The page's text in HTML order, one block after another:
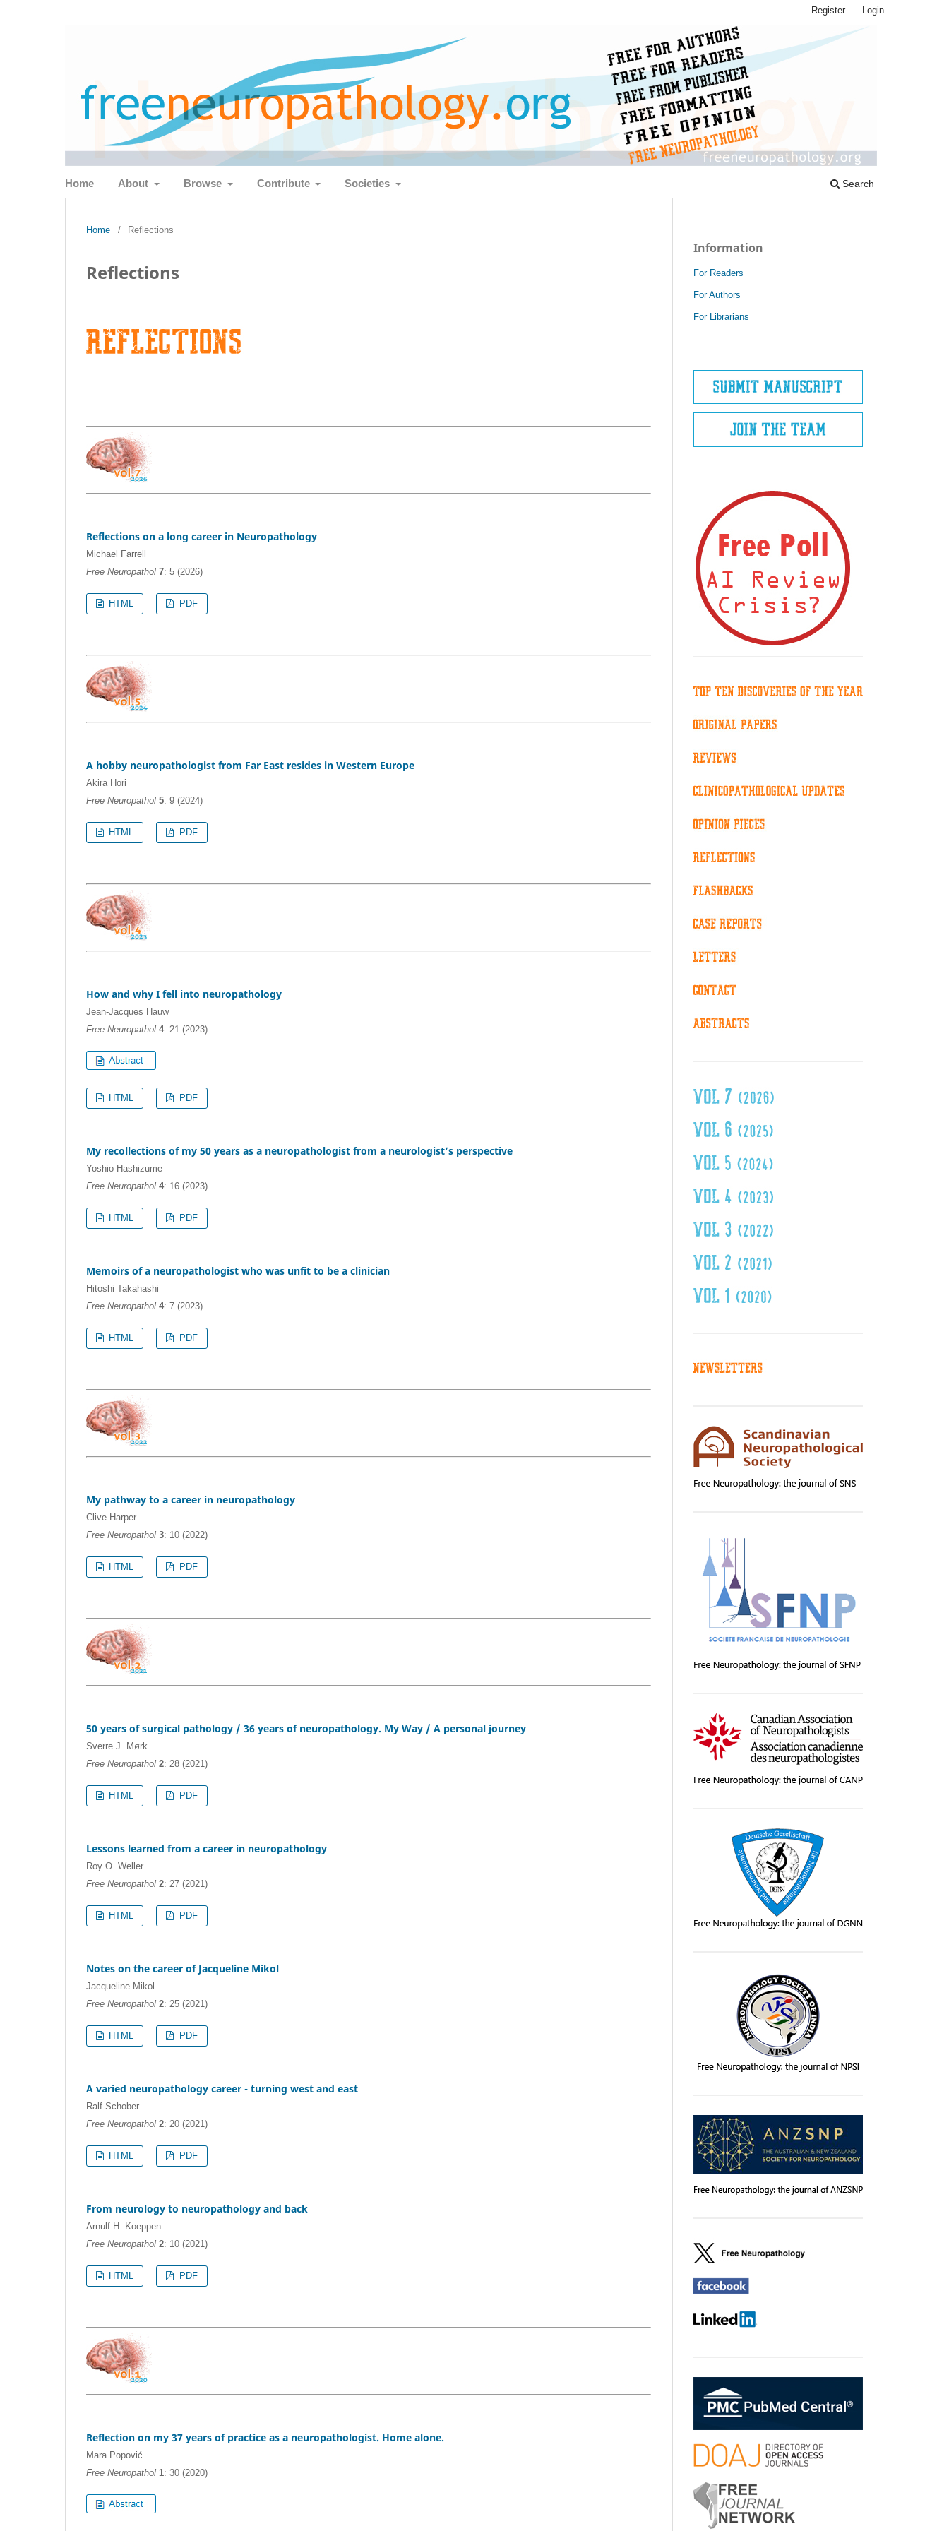
Home About Browse Contribute Societies Search
Register Login
Home / Reflections
Reflections
Reflections on a long career in Neuropathology
Michael Farrell
Free Neuropathol 7: 5 (2026)
HTML PDF
A hobby neuropathologist from Far East resides in Western Europe
Akira Hori
Free Neuropathol 5: 9 (2024)
HTML PDF
How and why I fell into neuropathology
Jean-Jacques Hauw
Free Neuropathol 4: 21 (2023)
HTML PDF
My recollections of my 50 years as a neuropathologist from a neurologist’s perspective
Yoshio Hashizume
Free Neuropathol 4: 16 (2023)
HTML PDF
Memoirs of a neuropathologist who was unfit to be a clinician
Hitoshi Takahashi
Free Neuropathol 4: 7 (2023)
HTML PDF
My pathway to a career in neuropathology
Clive Harper
Free Neuropathol 3: 10 (2022)
HTML PDF
50 years of surgical pathology / 36 years of neuropathology. My Way / A personal journey
Sverre J. Mørk
Free Neuropathol 2: 28 (2021)
HTML PDF
Lessons learned from a career in neuropathology
Roy O. Weller
Free Neuropathol 2: 27 (2021)
HTML PDF
Notes on the career of Jacqueline Mikol
Jacqueline Mikol
Free Neuropathol 2: 25 (2021)
HTML PDF
A varied neuropathology career - turning west and east
Ralf Schober
Free Neuropathol 2: 20 (2021)
HTML PDF
From neurology to neuropathology and back
Arnulf H. Koeppen
Free Neuropathol 2: 10 (2021)
HTML PDF
Reflection on my 37 years of practice as a neuropathologist. Home alone.
Mara Popović
Free Neuropathol 1: 30 (2020)
Information
For Readers
For Authors
For Librarians